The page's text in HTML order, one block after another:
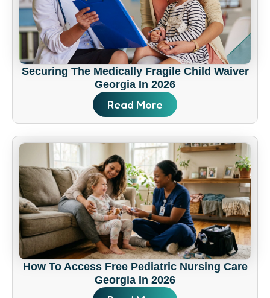
Securing The Medically Fragile Child Waiver
Georgia In 2026
Read More
How To Access Free Pediatric Nursing Care
Georgia In 2026